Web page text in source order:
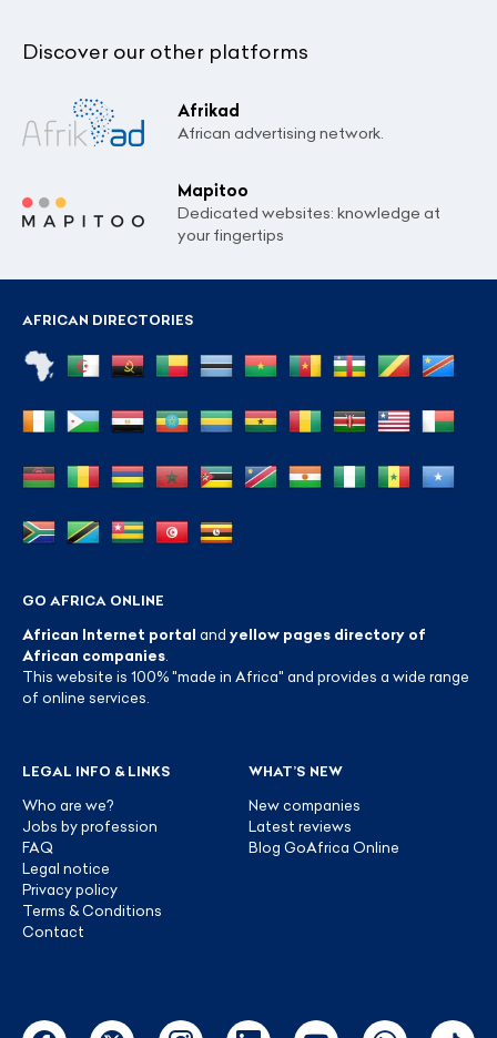
Discover our other platforms
Afrikad
African advertising network.
Mapitoo
Dedicated websites: knowledge at
your fingertips
AFRICAN DIRECTORIES
GO AFRICA ONLINE
African Internet portal and yellow pages directory of
African companies
This website is 100% "made in Africa" and provides a wide range
of online services.
LEGAL INFO & LINKS
Who are we?
Jobs by profession
FAQ
Legal notice
Privacy policy
Terms & Conditions
Contact
WHAT’S NEW
New companies
Latest reviews
Blog GoAfrica Online